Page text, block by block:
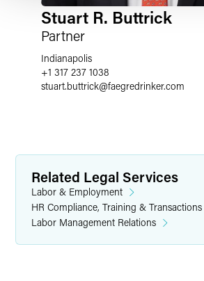
Stuart R. Buttrick
Partner
Indianapolis
+1 317 237 1038
stuart.buttrick@faegredrinker.com
Related Legal Services
Labor & Employment
HR Compliance, Training & Transactions
Labor Management Relations